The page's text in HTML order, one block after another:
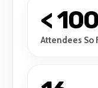
< 100
Attendees So